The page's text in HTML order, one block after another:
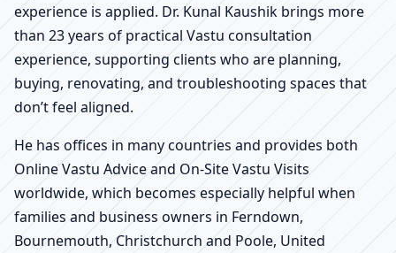
experience is applied. Dr. Kunal Kaushik brings more
than 23 years of practical Vastu consultation
experience, supporting clients who are planning,
buying, renovating, and troubleshooting spaces that
don’t feel aligned.
He has offices in many countries and provides both
Online Vastu Advice and On-Site Vastu Visits
worldwide, which becomes especially helpful when
families and business owners in Ferndown,
Bournemouth, Christchurch and Poole, United